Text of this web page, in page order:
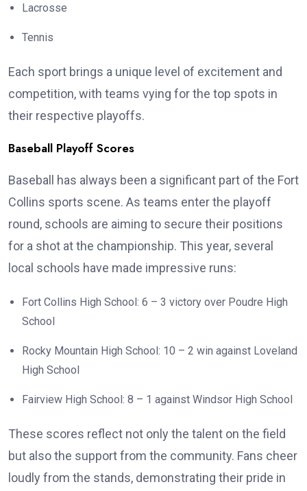
Lacrosse
Tennis
Each sport brings a unique level of excitement and
competition, with teams vying for the top spots in
their respective playoffs.
Baseball Playoff Scores
Baseball has always been a significant part of the Fort
Collins sports scene. As teams enter the playoff
round, schools are aiming to secure their positions
for a shot at the championship. This year, several
local schools have made impressive runs:
Fort Collins High School: 6 – 3 victory over Poudre High
School
Rocky Mountain High School: 10 – 2 win against Loveland
High School
Fairview High School: 8 – 1 against Windsor High School
These scores reflect not only the talent on the field
but also the support from the community. Fans cheer
loudly from the stands, demonstrating their pride in